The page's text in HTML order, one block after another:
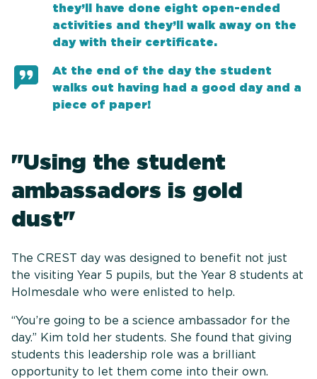
they’ll have done eight open-ended
activities and they’ll walk away on the
day with their certificate.
At the end of the day the student
walks out having had a good day and a
piece of paper!
"Using the student
ambassadors is gold
dust"
The CREST day was designed to benefit not just
the visiting Year 5 pupils, but the Year 8 students at
Holmesdale who were enlisted to help.
“You’re going to be a science ambassador for the
day.” Kim told her students. She found that giving
students this leadership role was a brilliant
opportunity to let them come into their own.